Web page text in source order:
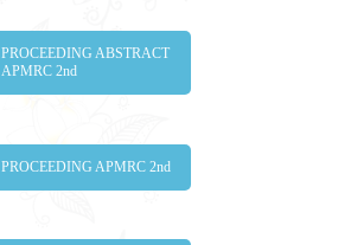
PROCEEDING ABSTRACT
APMRC 2nd
PROCEEDING APMRC 2nd